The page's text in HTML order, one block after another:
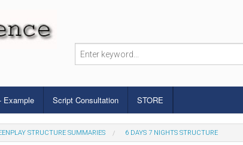
Example Script Consultation STORE
STRUCTURE SUMMARIES 6 DAYS 7 NIGHTS STRUCTURE